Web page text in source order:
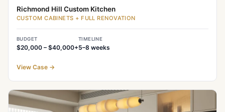
Richmond Hill Custom Kitchen
CUSTOM CABINETS + FULL RENOVATION
BUDGET
$20,000 – $40,000+
TIMELINE
5–8 weeks
View Case →